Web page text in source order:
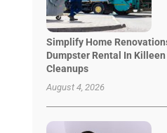
Simplify Home
Dumpster Rental In
Cleanups
August 4, 2026